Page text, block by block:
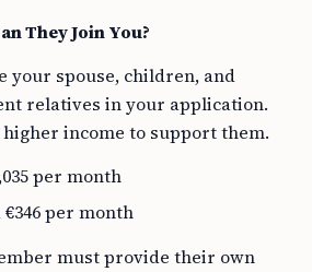
They Join You?
your spouse, children, and
relatives in your application.
higher income to support them.
per month
€346 per month
must provide their own